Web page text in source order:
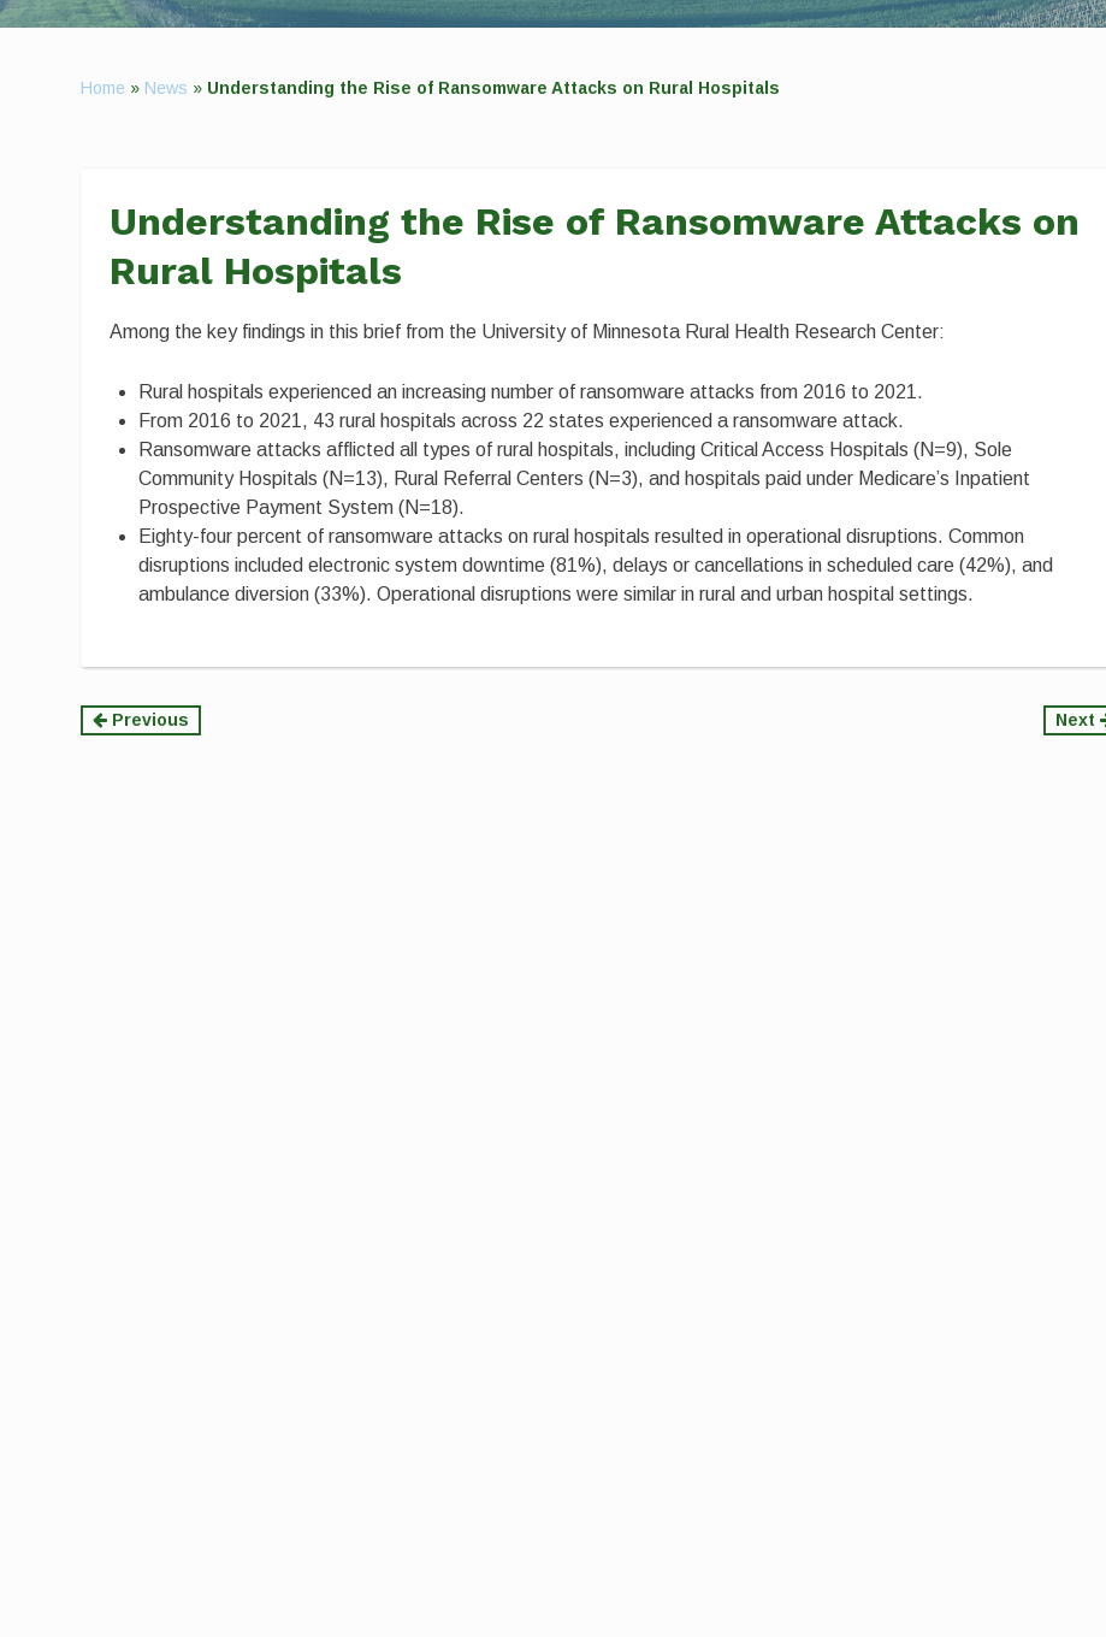
Home » News » Understanding the Rise of Ransomware Attacks on Rural Hospitals
Understanding the Rise of Ransomware Attacks on
Rural Hospitals
Among the key findings in this brief from the University of Minnesota Rural Health Research Center:
Rural hospitals experienced an increasing number of ransomware attacks from 2016 to 2021.
From 2016 to 2021, 43 rural hospitals across 22 states experienced a ransomware attack.
Ransomware attacks afflicted all types of rural hospitals, including Critical Access Hospitals (N=9), Sole
Community Hospitals (N=13), Rural Referral Centers (N=3), and hospitals paid under Medicare’s Inpatient
Prospective Payment System (N=18).
Eighty-four percent of ransomware attacks on rural hospitals resulted in operational disruptions. Common
disruptions included electronic system downtime (81%), delays or cancellations in scheduled care (42%), and
ambulance diversion (33%). Operational disruptions were similar in rural and urban hospital settings.
Continue
Previous Next